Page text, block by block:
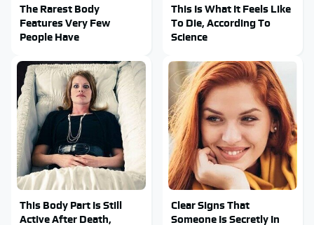
The Rarest Body
Features Very Few
People Have
This Is What It Feels Like
To Die, According To
Science
This Body Part Is Still
Active After Death,
Clear Signs That
Someone Is Secretly In